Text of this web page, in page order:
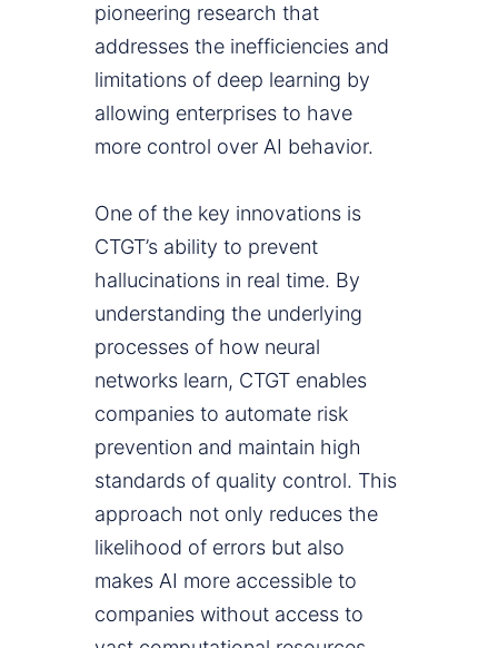
pioneering research that
addresses the inefficiencies and
limitations of deep learning by
allowing enterprises to have
more control over AI behavior.
One of the key innovations is
CTGT’s ability to prevent
hallucinations in real time. By
understanding the underlying
processes of how neural
networks learn, CTGT enables
companies to automate risk
prevention and maintain high
standards of quality control. This
approach not only reduces the
likelihood of errors but also
makes AI more accessible to
companies without access to